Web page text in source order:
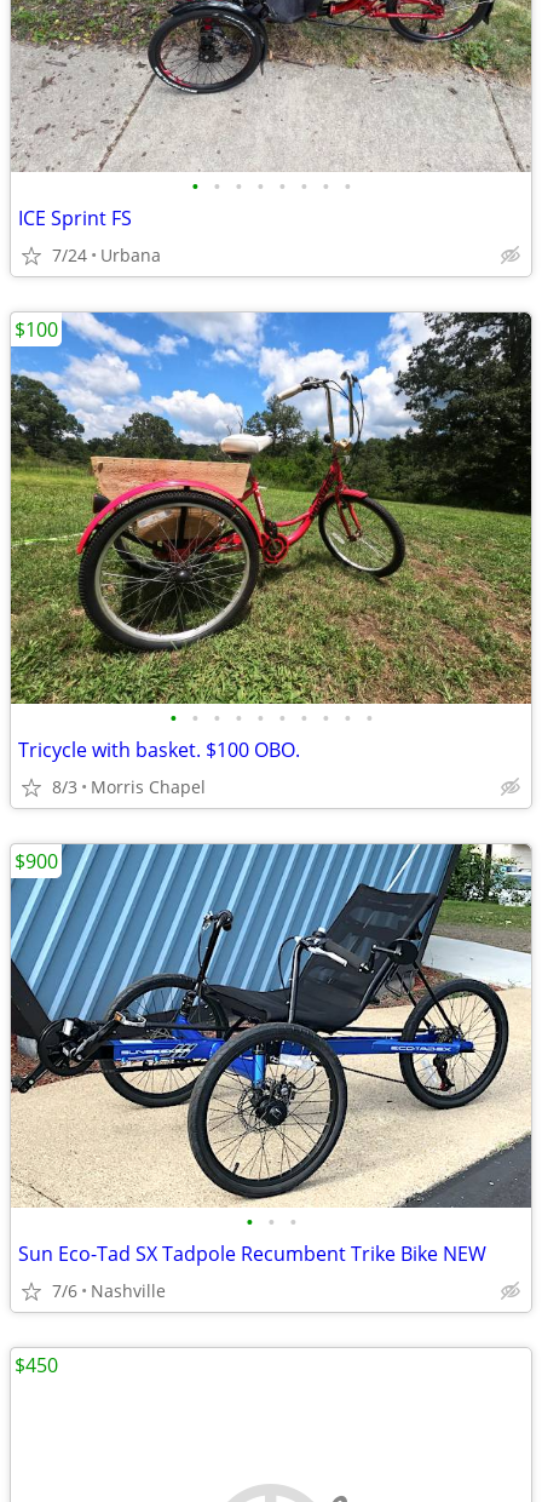
• • • • • • • •
ICE Sprint FS
7/24 Urbana
• • • • • • • • • •
Tricycle with basket. $100 OBO.
8/3 Morris Chapel
$100
• • •
Sun Eco-Tad SX Tadpole Recumbent Trike Bike NEW
7/6 Nashville
$900
$450